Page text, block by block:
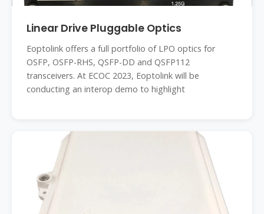
Linear Drive Pluggable Optics
Eoptolink offers a full portfolio of LPO optics for
OSFP, OSFP-RHS, QSFP-DD and QSFP112
transceivers. At ECOC 2023, Eoptolink will be
conducting an interop demo to highlight